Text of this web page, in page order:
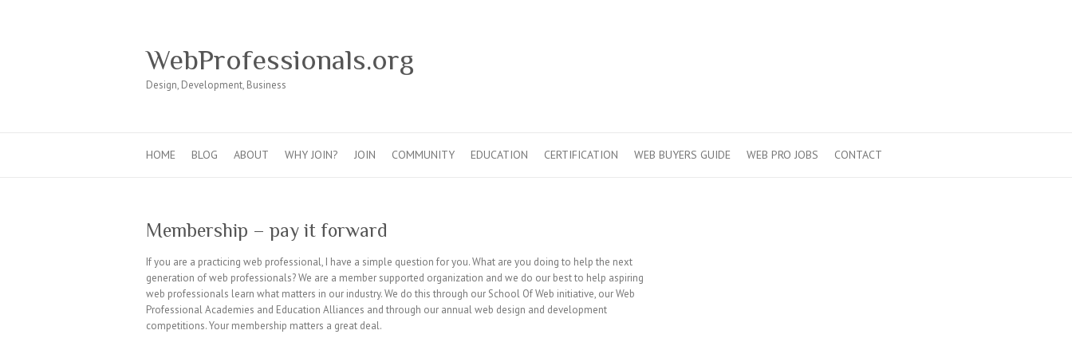
WebProfessionals.org
Design, Development, Business
HOME BLOG ABOUT WHY JOIN? JOIN COMMUNITY EDUCATION CERTIFICATION WEB BUYERS GUIDE WEB PRO JOBS CONTACT
Membership – pay it forward
If you are a practicing web professional, I have a simple question for you. What are you doing to help the next
generation of web professionals? We are a member supported organization and we do our best to help aspiring
web professionals learn what matters in our industry. We do this through our School Of Web initiative, our Web
Professional Academies and Education Alliances and through our annual web design and development
competitions. Your membership matters a great deal.